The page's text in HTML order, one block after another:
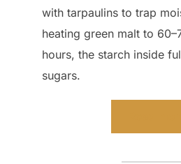
with tarpaulins to trap
heating green malt to
hours, the starch inside
sugars.